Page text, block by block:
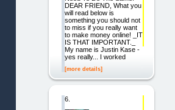
DEAR FRIEND, What you
will read below is
something you should not
to miss if you really want
to make money online! _IT
IS THAT IMPORTANT._
My name is Justin Kase -
yes really... I worked
[more details]
6.